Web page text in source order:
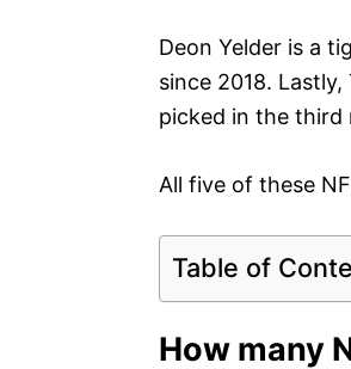
Deon Yelder is a
since 2018.
picked in the third
All five of these
Table of
How many